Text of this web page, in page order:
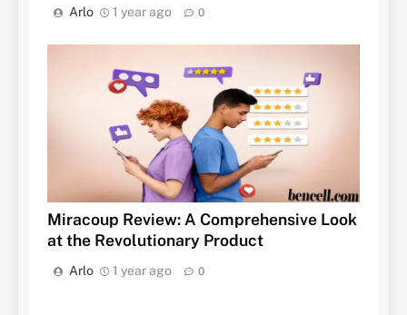
Arlo 1 year ago 0
Miracoup Review: A Comprehensive Look
at the Revolutionary Product
Arlo 1 year ago 0